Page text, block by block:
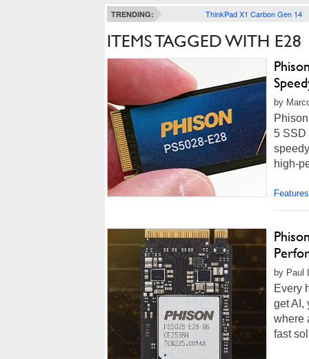
TRENDING: ThinkPad X1 Carbon Gen 14
ITEMS TAGGED WITH E28
by
5 SSD
high-
Features
by Paul
Every
get AI,
where
fast